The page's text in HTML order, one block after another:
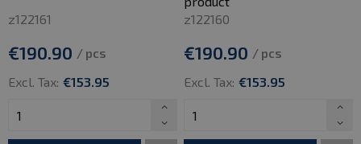
z122161
€190.90 / pcs
Excl. Tax: €153.95
z122160
€190.90 / pcs
Excl. Tax: €153.95